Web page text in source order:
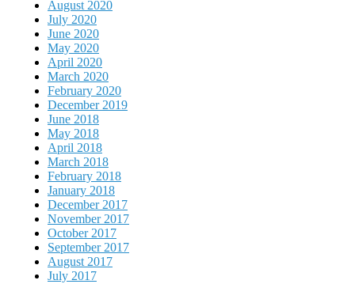
August 2020
July 2020
June 2020
May 2020
April 2020
March 2020
February 2020
December 2019
June 2018
May 2018
April 2018
March 2018
February 2018
January 2018
December 2017
November 2017
October 2017
September 2017
August 2017
July 2017